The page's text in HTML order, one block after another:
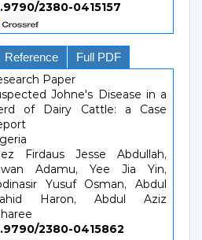
2380-0415157
Reference Full PDF
Paper
Johne's Disease in a
of Dairy Cattle: a Case
Firdaus Jesse Abdullah,
Adamu, Yee Jia Yin,
Yusuf Osman, Abdul
Haron, Abdul Aziz
2380-0415862